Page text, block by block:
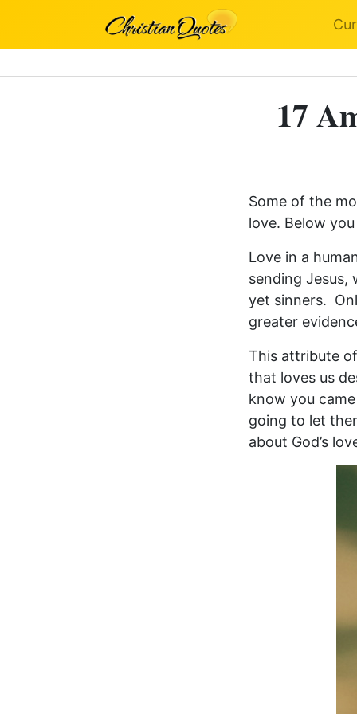
17
Some of the
love. Below
Love in a
sending Jesus,
yet sinners.
greater
This attribute
that loves us
know you
going to let
about God’s